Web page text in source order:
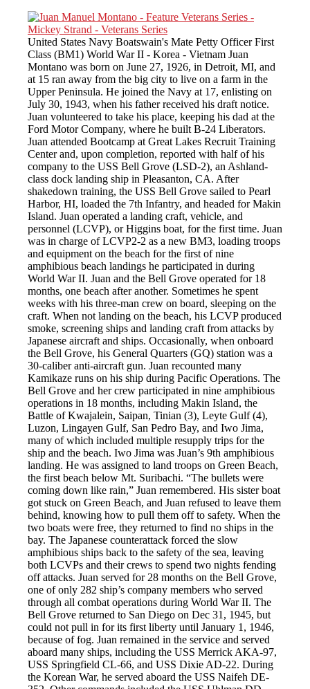
United States Navy Boatswain's Mate Petty Officer First
Class (BM1) World War II - Korea - Vietnam Juan
Montano was born on June 27, 1926, in Detroit, MI, and
at 15 ran away from the big city to live on a farm in the
Upper Peninsula. He joined the Navy at 17, enlisting on
July 30, 1943, when his father received his draft notice.
Juan volunteered to take his place, keeping his dad at the
Ford Motor Company, where he built B-24 Liberators.
Juan attended Bootcamp at Great Lakes Recruit Training
Center and, upon completion, reported with half of his
company to the USS Bell Grove (LSD-2), an Ashland-
class dock landing ship in Pleasanton, CA. After
shakedown training, the USS Bell Grove sailed to Pearl
Harbor, HI, loaded the 7th Infantry, and headed for Makin
Island. Juan operated a landing craft, vehicle, and
personnel (LCVP), or Higgins boat, for the first time. Juan
was in charge of LCVP2-2 as a new BM3, loading troops
and equipment on the beach for the first of nine
amphibious beach landings he participated in during
World War II. Juan and the Bell Grove operated for 18
months, one beach after another. Sometimes he spent
weeks with his three-man crew on board, sleeping on the
craft. When not landing on the beach, his LCVP produced
smoke, screening ships and landing craft from attacks by
Japanese aircraft and ships. Occasionally, when onboard
the Bell Grove, his General Quarters (GQ) station was a
30-caliber anti-aircraft gun. Juan recounted many
Kamikaze runs on his ship during Pacific Operations. The
Bell Grove and her crew participated in nine amphibious
operations in 18 months, including Makin Island, the
Battle of Kwajalein, Saipan, Tinian (3), Leyte Gulf (4),
Luzon, Lingayen Gulf, San Pedro Bay, and Iwo Jima,
many of which included multiple resupply trips for the
ship and the beach. Iwo Jima was Juan’s 9th amphibious
landing. He was assigned to land troops on Green Beach,
the first beach below Mt. Suribachi. “The bullets were
coming down like rain,” Juan remembered. His sister boat
got stuck on Green Beach, and Juan refused to leave them
behind, knowing how to pull them off to safety. When the
two boats were free, they returned to find no ships in the
bay. The Japanese counterattack forced the slow
amphibious ships back to the safety of the sea, leaving
both LCVPs and their crews to spend two nights fending
off attacks. Juan served for 28 months on the Bell Grove,
one of only 282 ship’s company members who served
through all combat operations during World War II. The
Bell Grove returned to San Diego on Dec 31, 1945, but
could not pull in for its first liberty until January 1, 1946,
because of fog. Juan remained in the service and served
aboard many ships, including the USS Merrick AKA-97,
USS Springfield CL-66, and USS Dixie AD-22. During
the Korean War, he served aboard the USS Naifeh DE-